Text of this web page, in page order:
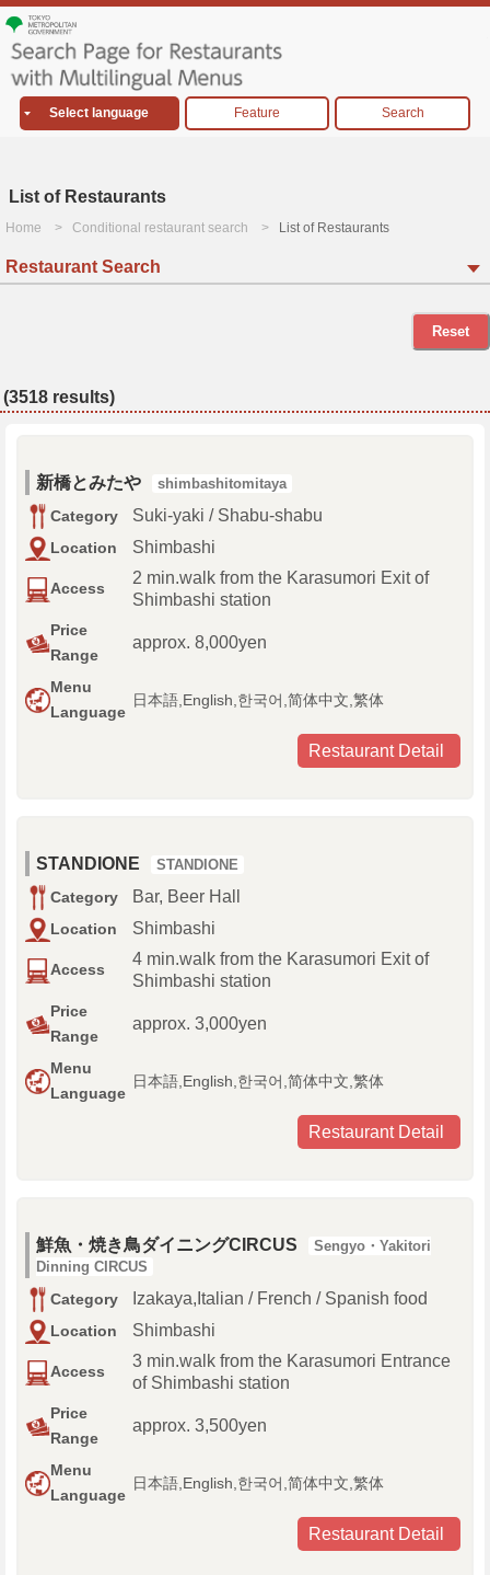
Select language Feature Search
List of Restaurants
Home Conditional restaurant search List of Restaurants
Restaurant Search
Reset
(3518 results)
新橋とみたや shimbashitomitaya
Category Suki-yaki / Shabu-shabu
Location Shimbashi
Access
2 min.walk from the Karasumori Exit of
Shimbashi station
Price
Range
approx. 8,000yen
Menu
Language
日本語,English,한국어,简体中文,繁体
Restaurant Detail
STANDIONE STANDIONE
Category Bar, Beer Hall
Location Shimbashi
Access
4 min.walk from the Karasumori Exit of
Shimbashi station
Price
Range
approx. 3,000yen
Menu
Language
日本語,English,한국어,简体中文,繁体
Restaurant Detail
鮮魚・焼き鳥ダイニングCIRCUS
Sengyo・Yakitori
Dinning CIRCUS
Category Izakaya,Italian / French / Spanish food
Location Shimbashi
Access
3 min.walk from the Karasumori Entrance
of Shimbashi station
Price
Range
approx. 3,500yen
Menu
Language
日本語,English,한국어,简体中文,繁体
Restaurant Detail